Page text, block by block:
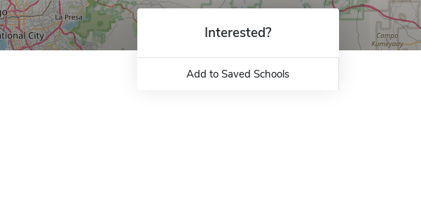
Interested?
Add to Saved Schools